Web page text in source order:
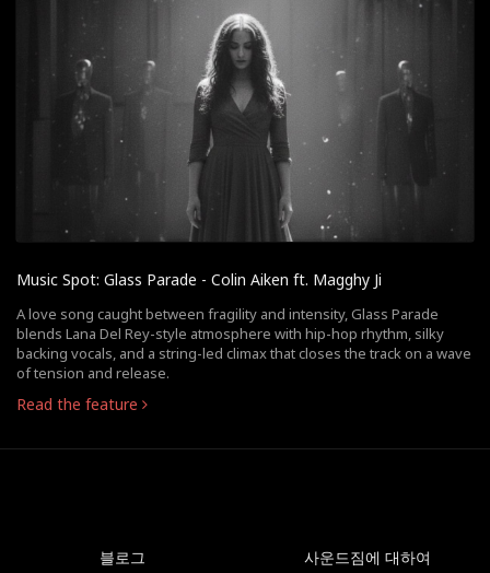
Music Spot: Glass Parade - Colin Aiken ft. Magghy Ji
A love song caught between fragility and intensity, Glass Parade
blends Lana Del Rey-style atmosphere with hip-hop rhythm, silky
backing vocals, and a string-led climax that closes the track on a wave
of tension and release.
Read the feature
블로그 사운드짐에 대하여